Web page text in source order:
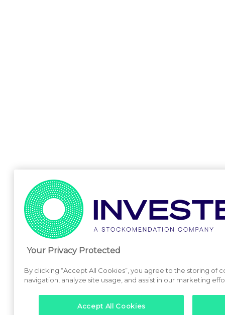
Your Privacy Protected
By clicking “Accept All Cookies”, you agree to the storing of
navigation, analyze site usage, and assist in our marketing
Accept All Cookies